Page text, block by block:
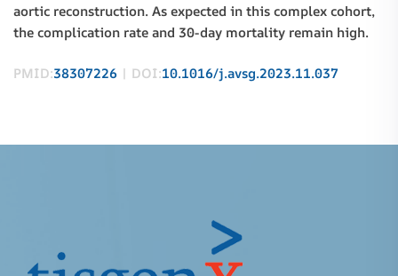
aortic reconstruction. As expected in this complex cohort,
the complication rate and 30-day mortality remain high.
PMID:38307226 | DOI:10.1016/j.avsg.2023.11.037